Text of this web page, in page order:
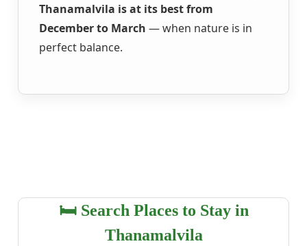
Thanamalvila is at its best from
December to March — when nature is in
perfect balance.
🛏️ Search Places to Stay in
Thanamalvila